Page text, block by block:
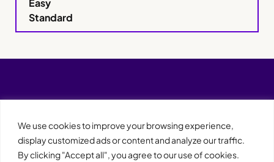
We use cookies to improve your browsing experience,
display customized ads or content and analyze our traffic.
By clicking "Accept all", you agree to our use of cookies.
Easy
Standard